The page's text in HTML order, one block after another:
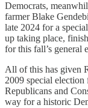
Democrats,
farmer Blake
late 2024 for a
up taking place,
for this fall’s general
All of this has given
2009 special
Republicans and
way for a historic